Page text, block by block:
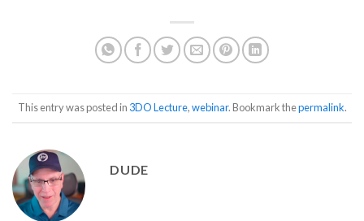
This entry was posted in 3DO Lecture,webinar. Bookmark thepermalink.
DUDE